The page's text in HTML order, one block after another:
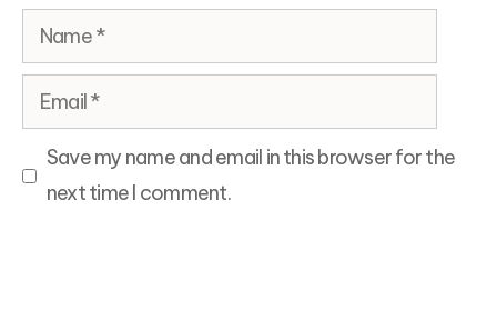
Name
Email
Save my name and email in this browser for the
next time I comment.